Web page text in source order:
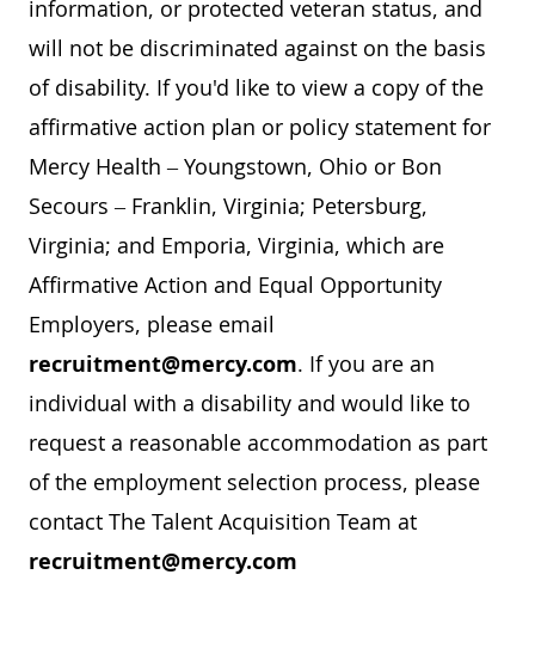
information, or protected veteran status, and
will not be discriminated against on the basis
of disability. If you'd like to view a copy of the
affirmative action plan or policy statement for
Mercy Health – Youngstown, Ohio or Bon
Secours – Franklin, Virginia; Petersburg,
Virginia; and Emporia, Virginia, which are
Affirmative Action and Equal Opportunity
Employers, please email
recruitment@mercy.com. If you are an
individual with a disability and would like to
request a reasonable accommodation as part
of the employment selection process, please
contact The Talent Acquisition Team at
recruitment@mercy.com